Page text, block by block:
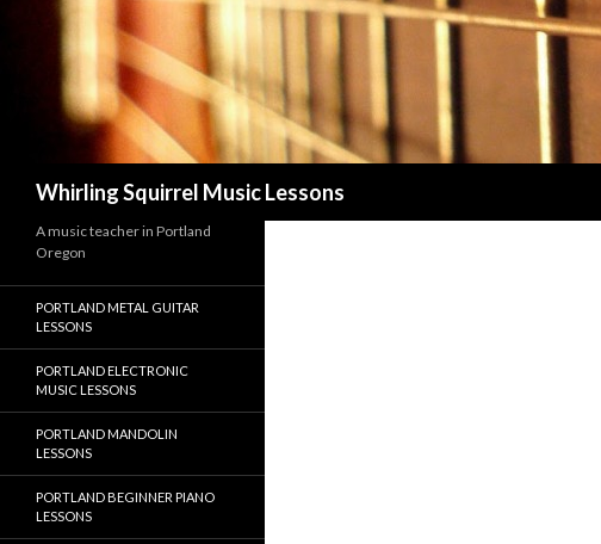
Whirling Squirrel Music Lessons
A music teacher in Portland
Oregon
PORTLAND METAL GUITAR
LESSONS
PORTLAND ELECTRONIC
MUSIC LESSONS
PORTLAND MANDOLIN
LESSONS
PORTLAND BEGINNER PIANO
LESSONS